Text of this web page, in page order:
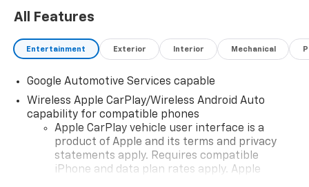
All Features
Entertainment Exterior Interior Mechanical
Google Automotive Services capable
Wireless Apple CarPlay/Wireless Android Auto
capability for compatible phones
Apple CarPlay vehicle user interface is a
product of Apple and its terms and privacy
statements apply. Requires compatible
iPhone and data plan rates apply. Apple